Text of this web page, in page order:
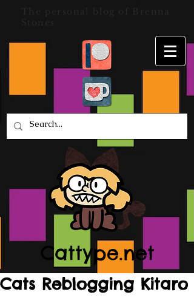
Cattype.net
Cats Reblogging Kitaro